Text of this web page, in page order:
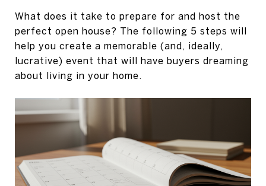
What does it take to prepare for and host the
perfect open house? The following 5 steps will
help you create a memorable (and, ideally,
lucrative) event that will have buyers dreaming
about living in your home.